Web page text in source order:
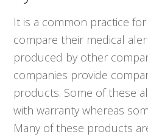
It is a common practice
compare their medical
produced by other
companies provide
products. Some of these
with warranty whereas
Many of these products